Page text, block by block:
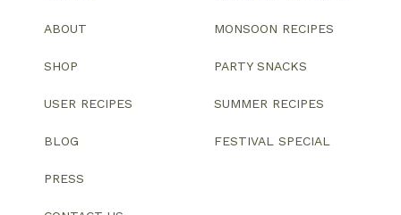
ABOUT
SHOP
USER RECIPES
BLOG
PRESS
MONSOON RECIPES
PARTY SNACKS
SUMMER RECIPES
FESTIVAL SPECIAL